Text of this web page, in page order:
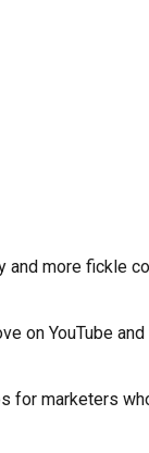
more fickle
on YouTube
marketers